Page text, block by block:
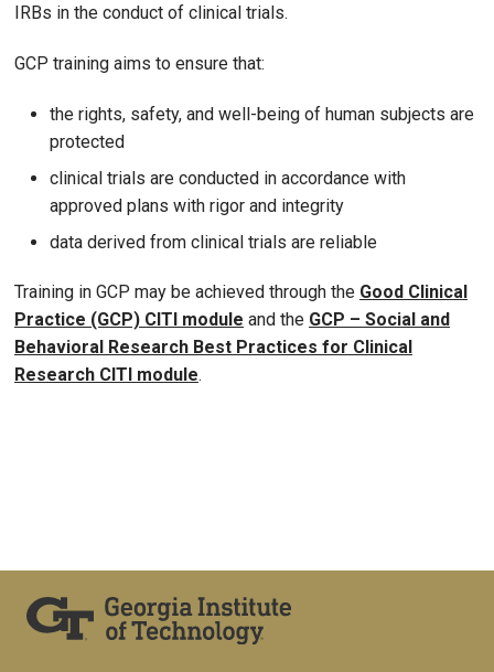
IRBs in the conduct of clinical trials.
GCP training aims to ensure that:
the rights, safety, and well-being of human subjects are
protected
clinical trials are conducted in accordance with
approved plans with rigor and integrity
data derived from clinical trials are reliable
Training in GCP may be achieved through the Good Clinical
Practice (GCP) CITI module and the GCP – Social and
Behavioral Research Best Practices for Clinical
Research CITI module.